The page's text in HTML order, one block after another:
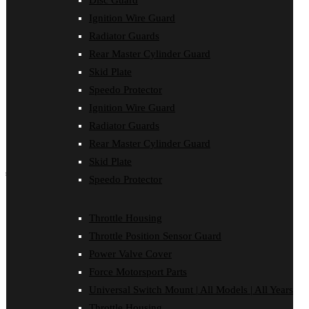
Ignition Wire Guard
Radiator Guards
Rear Master Cylinder Guard
Skid Plate
Speedo Protector
Ignition Wire Guard
Radiator Guards
Rear Master Cylinder Guard
Skid Plate
Speedo Protector
Throttle Housing
Throttle Position Sensor Guard
Power Valve Cover
Force Motorsport Parts
Universal Switch Mount | All Models | All Years
Ignition Wire Guard
Oil Cooler Guard
Radiator Guards
Rear Master Cylinder Guard
Speedo Protector
Sprocket Protector
Throttle Housing
Throttle Position Sensor Guard
Universal Switch Mount
shop by make
Oil Cooler Guard